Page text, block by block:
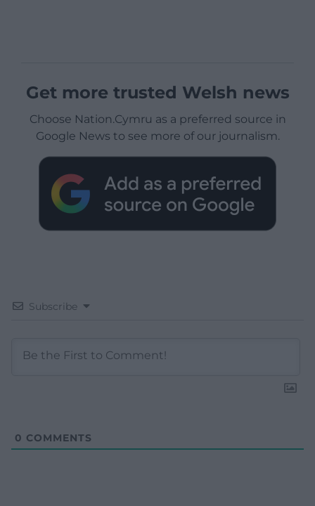
Get more trusted Welsh news
Choose Nation.Cymru as a preferred source in
Google News to see more of our journalism.
Subscribe
0 COMMENTS